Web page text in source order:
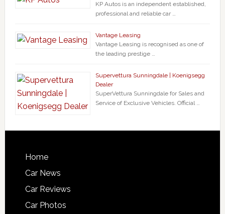
KP Autos is an independent established,
professional and reliable car …
Vantage Leasing
Vantage Leasing is recognised as one of
the leading prestige …
Supervettura Sunningdale | Koenigsegg
Dealer
SuperVettura Sunningdale for Sales and
Service of Exclusive Vehicles. Official …
Home
Car News
Car Reviews
Car Photos